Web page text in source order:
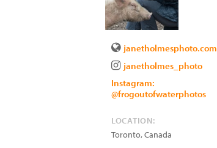
janetholmesphoto.com
janetholmes_photo
Instagram:
@frogoutofwaterphotos
LOCATION:
Toronto,Canada